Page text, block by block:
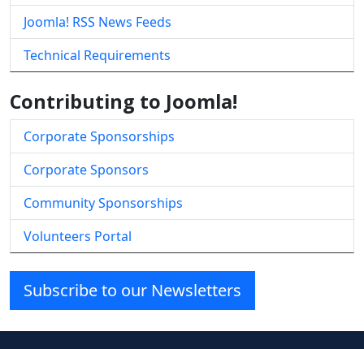
Joomla! RSS News Feeds
Technical Requirements
Contributing to Joomla!
Corporate Sponsorships
Corporate Sponsors
Community Sponsorships
Volunteers Portal
Subscribe to our Newsletters